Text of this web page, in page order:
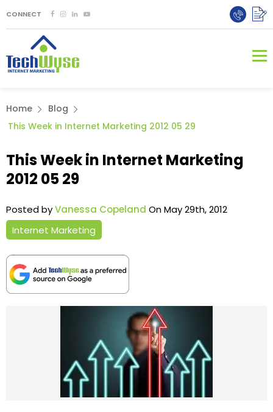
CONNECT
Home
Blog
This Week in Internet Marketing 2012 05 29
This Week in Internet Marketing
2012 05 29
Posted byVanessa Copeland On May 29th, 2012
Internet Marketing